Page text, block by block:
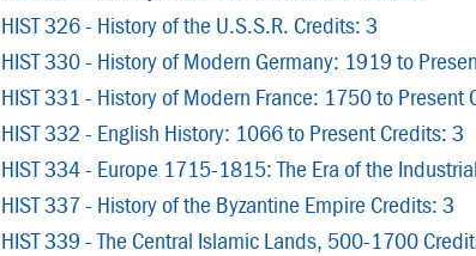
HIST 326 - History of the U.S.S.R. Credits: 3
HIST 330 - History of Modern Germany: 1919 to
HIST 331 - History of Modern France: 1750 to Present
HIST 332 - English History: 1066 to Present Credits: 3
HIST 334 - Europe 1715-1815: The Era of the
HIST 337 - History of the Byzantine Empire Credits: 3
HIST 339 - The Central Islamic Lands, 500-1700